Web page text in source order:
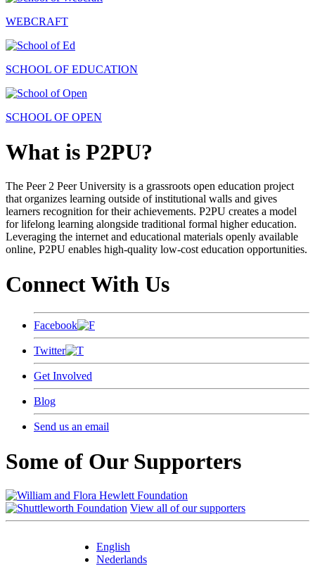
WEBCRAFT
SCHOOL OF EDUCATION
SCHOOL OF OPEN
What is P2PU?
The Peer 2 Peer University is a grassroots open education project
that organizes learning outside of institutional walls and gives
learners recognition for their achievements. P2PU creates a model
for lifelong learning alongside traditional formal higher education.
Leveraging the internet and educational materials openly available
online, P2PU enables high-quality low-cost education opportunities.
Connect With Us
Facebook
Twitter
Get Involved
Blog
Send us an email
Some of Our Supporters
View all of our supporters
English
Nederlands